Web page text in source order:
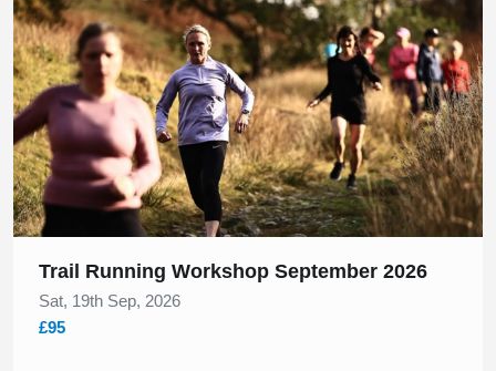
Trail Running Workshop September 2026
Sat, 19th Sep, 2026
£95